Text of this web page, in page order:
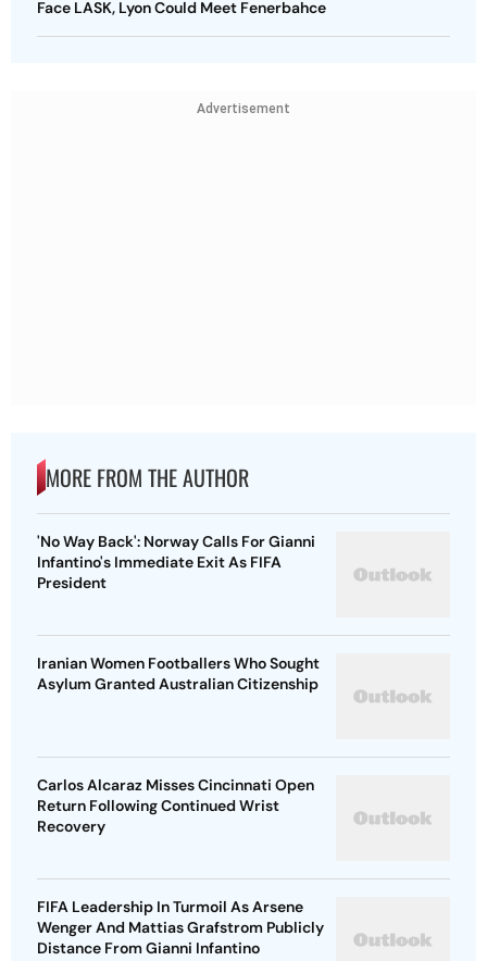
Face LASK, Lyon Could Meet Fenerbahce
Advertisement
MORE FROM THE AUTHOR
'No Way Back': Norway Calls For Gianni
Infantino's Immediate Exit As FIFA
President
Iranian Women Footballers Who Sought
Asylum Granted Australian Citizenship
Carlos Alcaraz Misses Cincinnati Open
Return Following Continued Wrist
Recovery
FIFA Leadership In Turmoil As Arsene
Wenger And Mattias Grafstrom Publicly
Distance From Gianni Infantino